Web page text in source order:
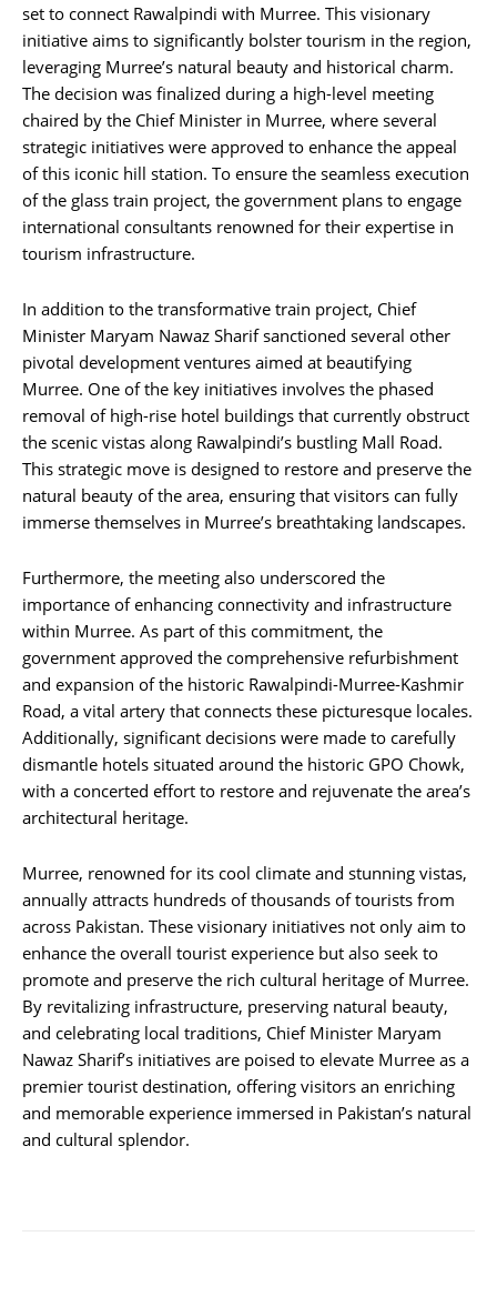
set to connect Rawalpindi with Murree. This visionary
initiative aims to significantly bolster tourism in the region,
leveraging Murree’s natural beauty and historical charm.
The decision was finalized during a high-level meeting
chaired by the Chief Minister in Murree, where several
strategic initiatives were approved to enhance the appeal
of this iconic hill station. To ensure the seamless execution
of the glass train project, the government plans to engage
international consultants renowned for their expertise in
tourism infrastructure.
In addition to the transformative train project, Chief
Minister Maryam Nawaz Sharif sanctioned several other
pivotal development ventures aimed at beautifying
Murree. One of the key initiatives involves the phased
removal of high-rise hotel buildings that currently obstruct
the scenic vistas along Rawalpindi’s bustling Mall Road.
This strategic move is designed to restore and preserve the
natural beauty of the area, ensuring that visitors can fully
immerse themselves in Murree’s breathtaking landscapes.
Furthermore, the meeting also underscored the
importance of enhancing connectivity and infrastructure
within Murree. As part of this commitment, the
government approved the comprehensive refurbishment
and expansion of the historic Rawalpindi-Murree-Kashmir
Road, a vital artery that connects these picturesque locales.
Additionally, significant decisions were made to carefully
dismantle hotels situated around the historic GPO Chowk,
with a concerted effort to restore and rejuvenate the area’s
architectural heritage.
Murree, renowned for its cool climate and stunning vistas,
annually attracts hundreds of thousands of tourists from
across Pakistan. These visionary initiatives not only aim to
enhance the overall tourist experience but also seek to
promote and preserve the rich cultural heritage of Murree.
By revitalizing infrastructure, preserving natural beauty,
and celebrating local traditions, Chief Minister Maryam
Nawaz Sharif’s initiatives are poised to elevate Murree as a
premier tourist destination, offering visitors an enriching
and memorable experience immersed in Pakistan’s natural
and cultural splendor.